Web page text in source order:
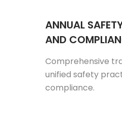
ANNUAL
AND
Comprehensive
unified safety
compliance.